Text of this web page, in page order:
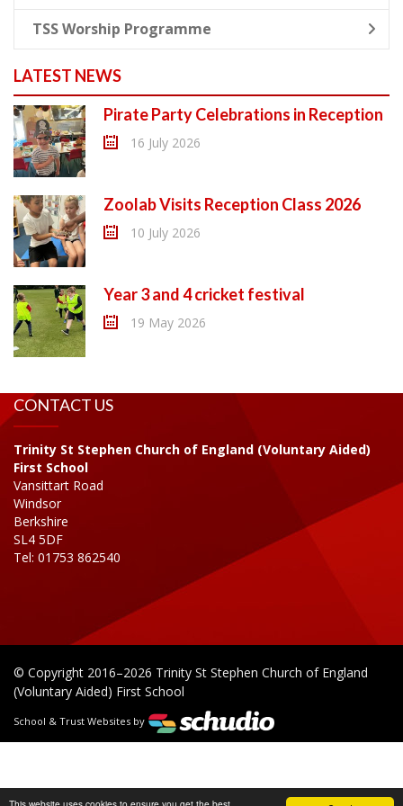
TSS Worship Programme
LATEST NEWS
Pirate Party Celebrations in Reception
16 July 2026
Zoolab Visits Reception Class 2026
10 July 2026
Year 3 and 4 cricket festival
19 May 2026
CONTACT US
Trinity St Stephen Church of England (Voluntary Aided)
First School
Vansittart Road
Windsor
Berkshire
SL4 5DF
Tel: 01753 862540
© Copyright 2016–2026 Trinity St Stephen Church of England
(Voluntary Aided) First School
School & Trust Websites by